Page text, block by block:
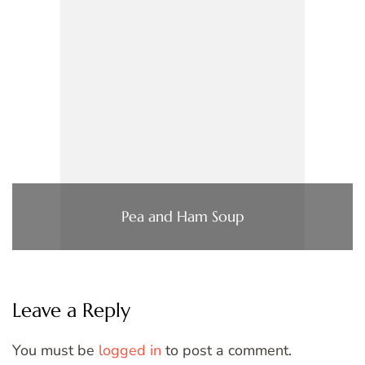
Pea and Ham Soup
Leave a Reply
You must be logged in to post a comment.